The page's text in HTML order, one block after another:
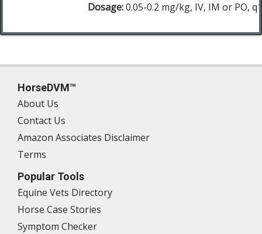
Dosage:0.05-0.2 mg/kg, IV, IM or PO,
HorseDVM™
About Us
Contact Us
Amazon Associates Disclaimer
Terms
Popular Tools
Equine Vets Directory
Horse Case Stories
Symptom Checker